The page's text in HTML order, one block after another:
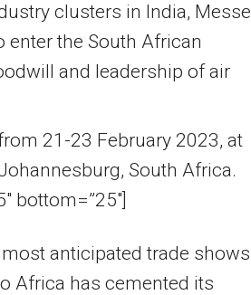
clusters in India, Messe
enter the South African
and leadership of air
21-23 February 2023, at
South Africa.
bottom=”25″]
anticipated trade shows
Africa has cemented its